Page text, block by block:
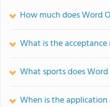
How much does Word
What is the
What sports does
When is the